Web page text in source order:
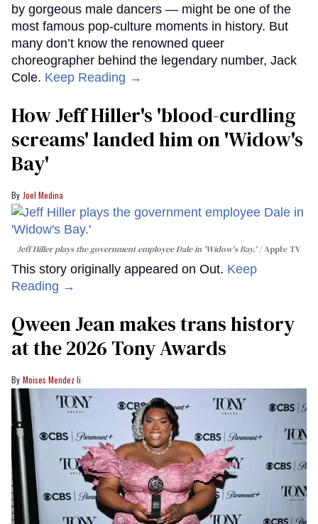
by gorgeous male dancers — might be one of the
most famous pop-culture moments in history. But
many don’t know the renowned queer
choreographer behind the legendary number, Jack
Cole. Keep Reading →
How Jeff Hiller's 'blood-curdling
screams' landed him on ​'Widow's
Bay'​
Joel Medina
Jeff Hiller plays the government employee Dale in 'Widow's Bay.' Apple TV
This story originally appeared on Out. Keep
Reading →
Qween Jean makes trans history
at the 2026 Tony Awards
Moises Mendez Ii